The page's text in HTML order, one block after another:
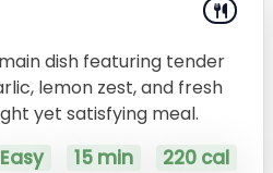
dish featuring tender
lemon zest, and fresh
yet satisfying meal.
Easy 15 min 220 cal